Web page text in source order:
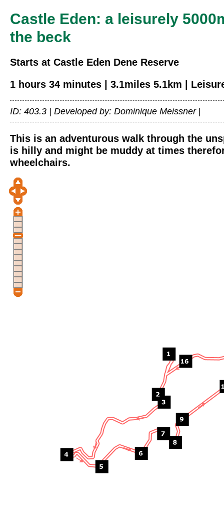
Castle Eden: a leisurely
the beck
Starts at Castle Eden Dene Reserve
1 hours 34 minutes | 3.1miles 5.1km |
ID: 403.3 | Developed by: Dominique Meissner|
This is an adventurous walk through the
is hilly and might be muddy at times
wheelchairs.